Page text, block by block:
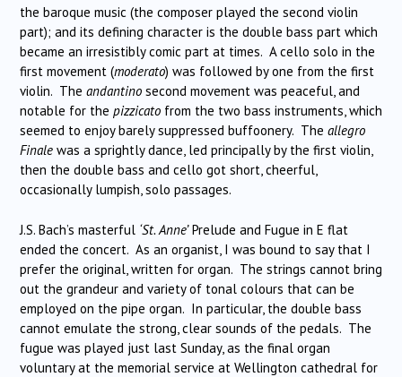
the baroque music (the composer played the second violin
part); and its defining character is the double bass part which
became an irresistibly comic part at times. A cello solo in the
first movement (moderato) was followed by one from the first
violin. The andantino second movement was peaceful, and
notable for the pizzicato from the two bass instruments, which
seemed to enjoy barely suppressed buffoonery. The allegro
Finale was a sprightly dance, led principally by the first violin,
then the double bass and cello got short, cheerful,
occasionally lumpish, solo passages.
J.S. Bach’s masterful ‘St. Anne’Prelude and Fugue in E flat
ended the concert. As an organist, I was bound to say that I
prefer the original, written for organ. The strings cannot bring
out the grandeur and variety of tonal colours that can be
employed on the pipe organ. In particular, the double bass
cannot emulate the strong, clear sounds of the pedals. The
fugue was played just last Sunday, as the final organ
voluntary at the memorial service at Wellington cathedral for